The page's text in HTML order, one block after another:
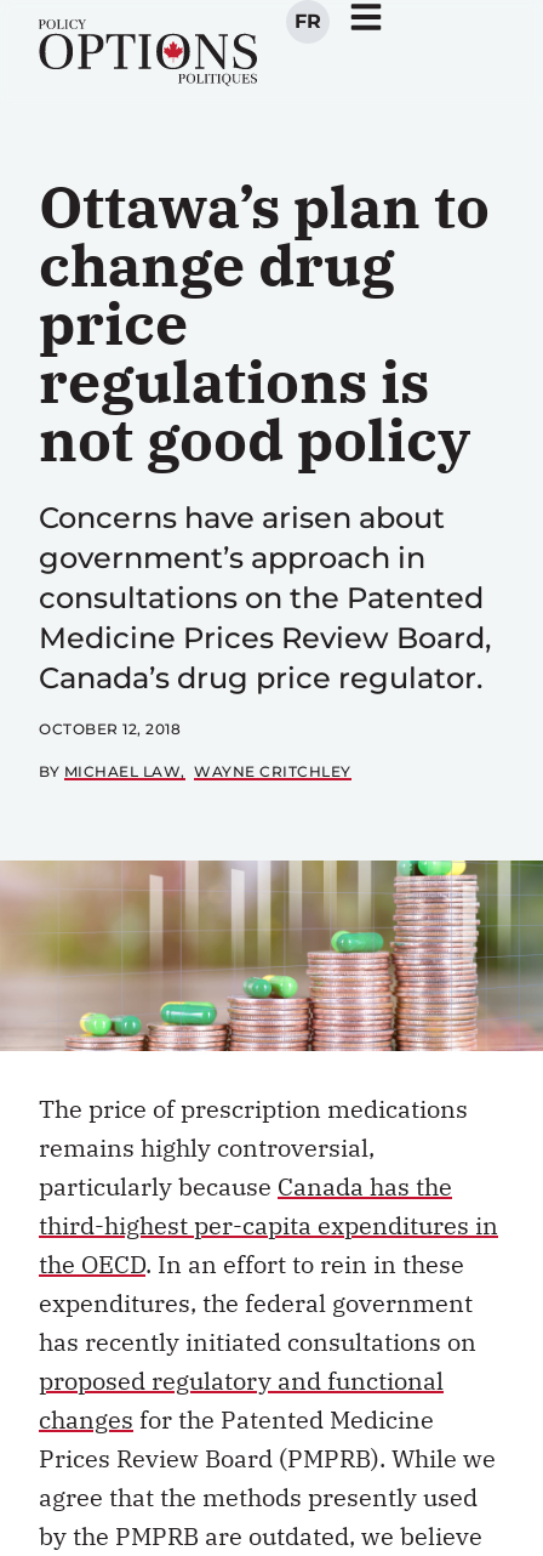
FR
Ottawa’s plan to
change drug
price
regulations is
not good policy
Concerns have arisen about
government’s approach in
consultations on the Patented
Medicine Prices Review Board,
Canada’s drug price regulator.
OCTOBER 12, 2018
BY MICHAEL LAW WAYNE CRITCHLEY
The price of prescription medications
remains highly controversial,
particularly because Canada has the
third-highest per-capita expenditures in
the OECD. In an effort to rein in these
expenditures, the federal government
has recently initiated consultations on
proposed regulatory and functional
changes for the Patented Medicine
Prices Review Board (PMPRB). While we
agree that the methods presently used
by the PMPRB are outdated, we believe